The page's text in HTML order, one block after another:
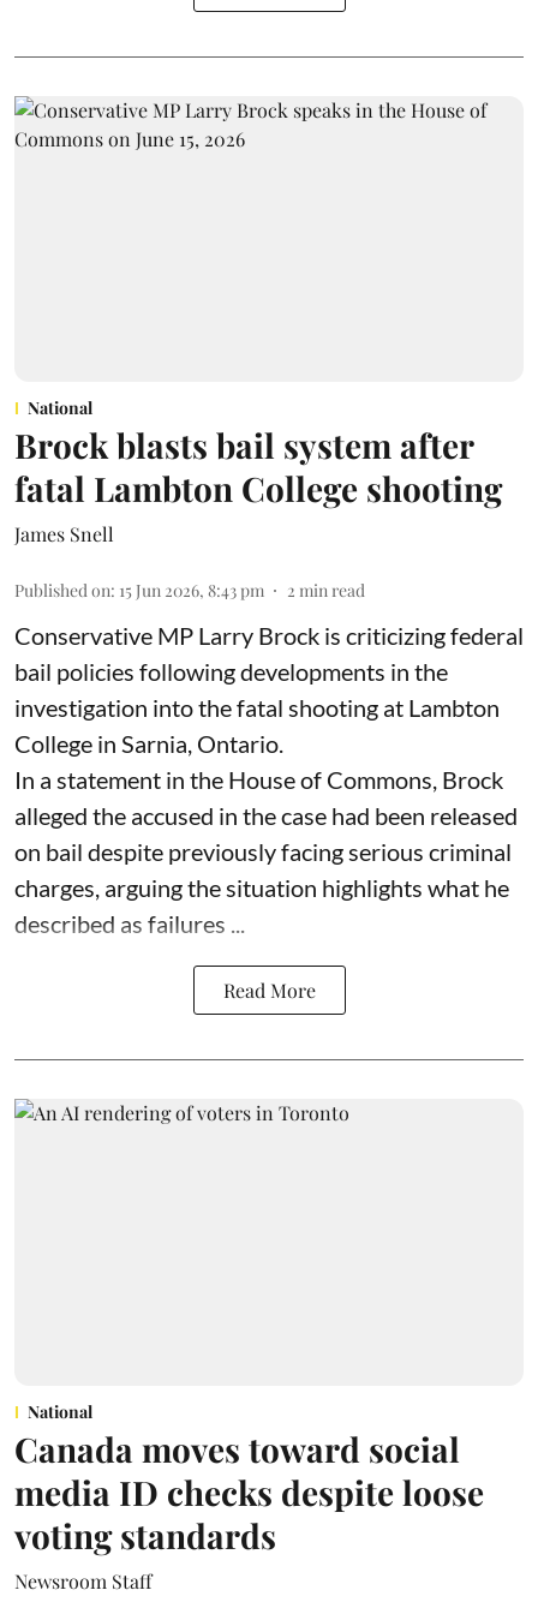
National
Brock blasts bail system after
fatal Lambton College shooting
James Snell
Published on: 15 Jun 2026, 8:43 pm 2 min read
Conservative MP Larry Brock is criticizing federal
bail policies following developments in the
investigation into the fatal shooting at Lambton
College in Sarnia, Ontario.
In a statement in the House of Commons, Brock
alleged the accused in the case had been released
on bail despite previously facing serious criminal
charges, arguing the situation highlights what he
described as failures ...
Read More
National
Canada moves toward social
media ID checks despite loose
voting standards
Newsroom Staff